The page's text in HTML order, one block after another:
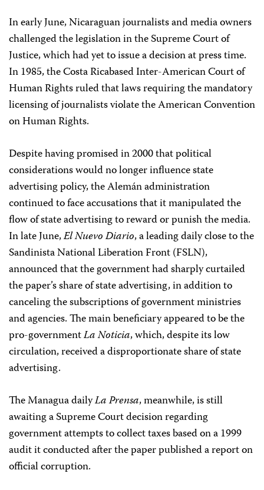
In early June, Nicaraguan journalists and media owners
challenged the legislation in the Supreme Court of
Justice, which had yet to issue a decision at press time.
In 1985, the Costa Rica­based Inter-American Court of
Human Rights ruled that laws requiring the mandatory
licensing of journalists violate the American Convention
on Human Rights.
Despite having promised in 2000 that political
considerations would no longer influence state
advertising policy, the Alemán administration
continued to face accusations that it manipulated the
flow of state advertising to reward or punish the media.
In late June,El Nuevo Diario, a leading daily close to the
Sandinista National Liberation Front (FSLN),
announced that the government had sharply curtailed
the paper’s share of state advertising, in addition to
canceling the subscriptions of government ministries
and agencies. The main beneficiary appeared to be the
pro-governmentLa Noticia, which, despite its low
circulation, received a disproportionate share of state
advertising.
The Managua dailyLa Prensa, meanwhile, is still
awaiting a Supreme Court decision regarding
government attempts to collect taxes based on a 1999
audit it conducted after the paper published a report on
official corruption.